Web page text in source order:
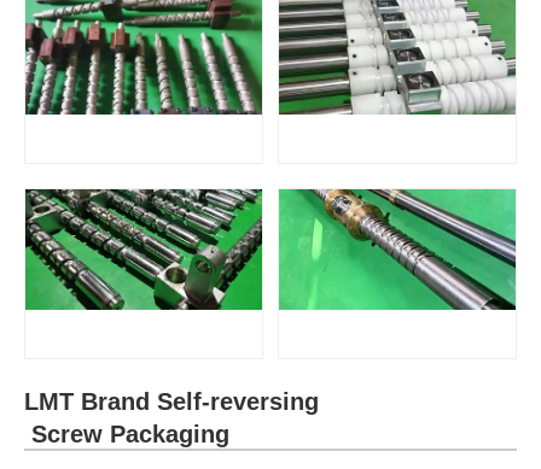
LMT Brand Self-reversing
Screw Packaging